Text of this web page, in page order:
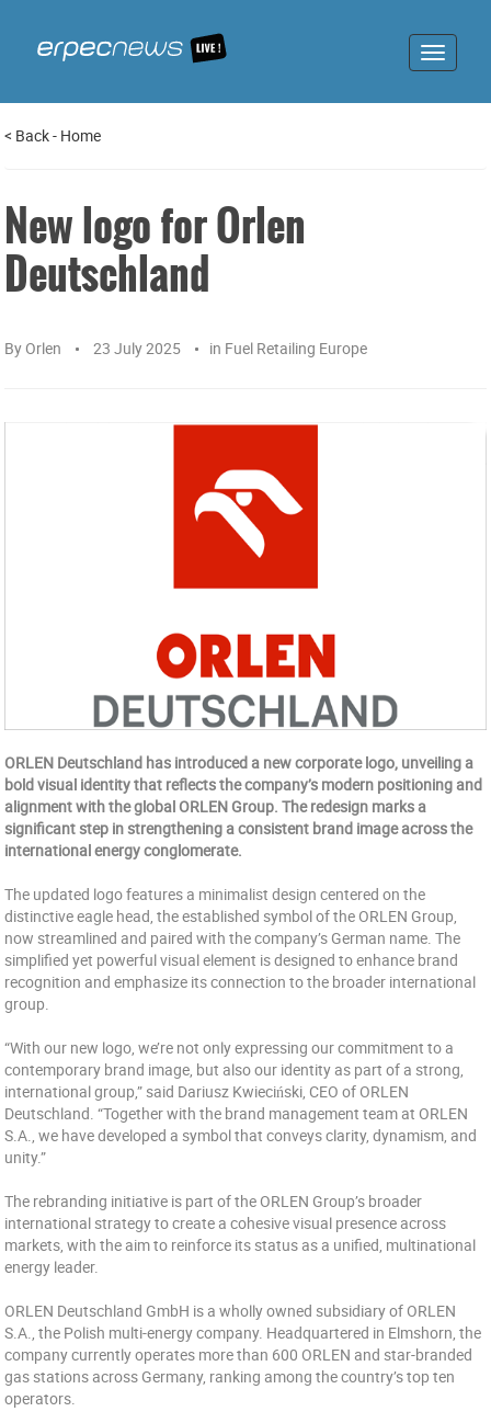
Toggle
< Back- Home
New logo for Orlen
Deutschland
By Orlen 23 July 2025 in Fuel Retailing Europe
ORLEN Deutschland has introduced a new corporate logo, unveiling a
bold visual identity that reflects the company’s modern positioning and
alignment with the global ORLEN Group. The redesign marks a
significant step in strengthening a consistent brand image across the
international energy conglomerate.
The updated logo features a minimalist design centered on the
distinctive eagle head, the established symbol of the ORLEN Group,
now streamlined and paired with the company’s German name. The
simplified yet powerful visual element is designed to enhance brand
recognition and emphasize its connection to the broader international
group.
“With our new logo, we’re not only expressing our commitment to a
contemporary brand image, but also our identity as part of a strong,
international group,” said Dariusz Kwieciński, CEO of ORLEN
Deutschland. “Together with the brand management team at ORLEN
S.A., we have developed a symbol that conveys clarity, dynamism, and
unity.”
The rebranding initiative is part of the ORLEN Group’s broader
international strategy to create a cohesive visual presence across
markets, with the aim to reinforce its status as a unified, multinational
energy leader.
ORLEN Deutschland GmbH is a wholly owned subsidiary of ORLEN
S.A., the Polish multi-energy company. Headquartered in Elmshorn, the
company currently operates more than 600 ORLEN and star-branded
gas stations across Germany, ranking among the country’s top ten
operators.